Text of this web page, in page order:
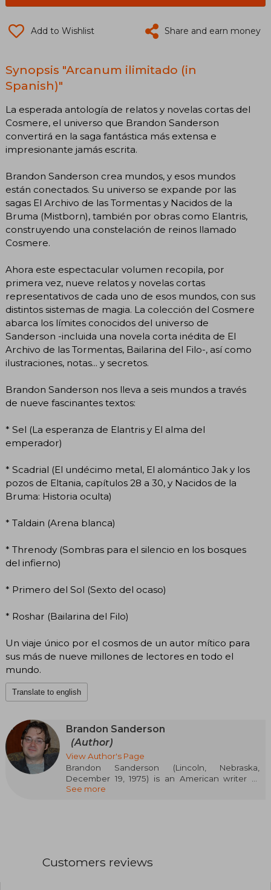
Add to Wishlist Share and earn money
Synopsis "Arcanum ilimitado (in
Spanish)"
La esperada antología de relatos y novelas cortas del
Cosmere, el universo que Brandon Sanderson
convertirá en la saga fantástica más extensa e
impresionante jamás escrita.
Brandon Sanderson crea mundos, y esos mundos
están conectados. Su universo se expande por las
sagas El Archivo de las Tormentas y Nacidos de la
Bruma (Mistborn), también por obras como Elantris,
construyendo una constelación de reinos llamado
Cosmere.
Ahora este espectacular volumen recopila, por
primera vez, nueve relatos y novelas cortas
representativos de cada uno de esos mundos, con sus
distintos sistemas de magia. La colección del Cosmere
abarca los límites conocidos del universo de
Sanderson -incluida una novela corta inédita de El
Archivo de las Tormentas, Bailarina del Filo-, así como
ilustraciones, notas... y secretos.
Brandon Sanderson nos lleva a seis mundos a través
de nueve fascinantes textos:
* Sel (La esperanza de Elantris y El alma del
emperador)
* Scadrial (El undécimo metal, El alomántico Jak y los
pozos de Eltania, capítulos 28 a 30, y Nacidos de la
Bruma: Historia oculta)
* Taldain (Arena blanca)
* Threnody (Sombras para el silencio en los bosques
del infierno)
* Primero del Sol (Sexto del ocaso)
* Roshar (Bailarina del Filo)
Un viaje único por el cosmos de un autor mítico para
sus más de nueve millones de lectores en todo el
mundo.
Translate to english
Brandon Sanderson
(Author)
View Author's Page
Brandon Sanderson (Lincoln, Nebraska,
December 19, 1975) is an American writer of
fantasy and science fiction literature. He is best
series, and the Alcatraz series. He is also known
See more
Customers reviews